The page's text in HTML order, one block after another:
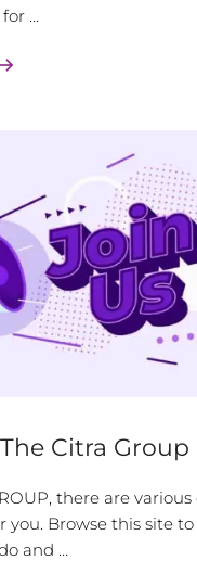
…
Citra Group
there are
you. Browse this site
and …